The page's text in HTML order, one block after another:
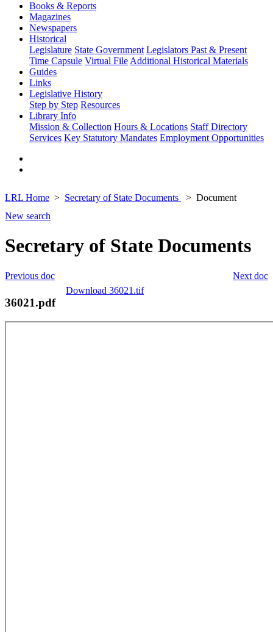
Books & Reports
Magazines
Newspapers
Historical
Legislature State Government Legislators Past & Present
Time Capsule Virtual File Additional Historical Materials
Guides
Links
Legislative History
Step by Step Resources
Library Info
Mission & Collection Hours & Locations Staff Directory
Services Key Statutory Mandates Employment Opportunities
LRL Home Secretary of State Documents
Document
New search
Secretary of State Documents
Next doc
Previous doc
Download 36021.tif
36021.pdf